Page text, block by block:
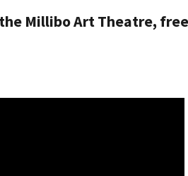
Millibo Art Theatre,